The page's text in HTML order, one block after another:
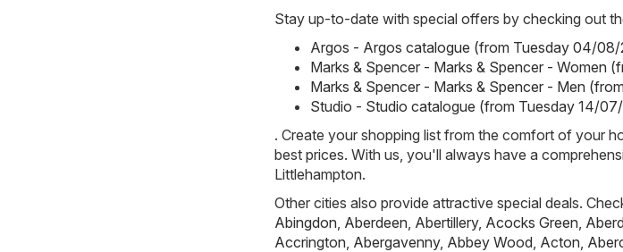
Stay up-to-date with special offers by checking out
Argos - Argos catalogue (from Tuesday 04/
Marks & Spencer - Marks & Spencer - Women
Marks & Spencer - Marks & Spencer - Men
Studio - Studio catalogue (from Tuesday 14/
. Create your shopping list from the comfort of your
best prices. With us, you'll always have a
Littlehampton.
Other cities also provide attractive special deals.
Abingdon Aberdeen Abertillery, Acocks Green
Accrington Abergavenny, Abbey Wood Acton